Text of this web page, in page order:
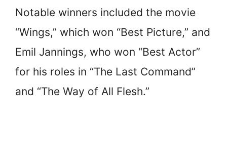
Notable winners included the movie
“Wings,” which won “Best Picture,” and
Emil Jannings, who won “Best Actor”
for his roles in “The Last Command”
and “The Way of All Flesh.”